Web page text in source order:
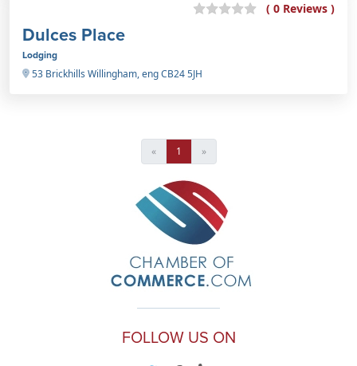
( 0 Reviews )
Dulces Place
Lodging
53 Brickhills Willingham, eng CB24 5JH
« 1 »
FOLLOW US ON